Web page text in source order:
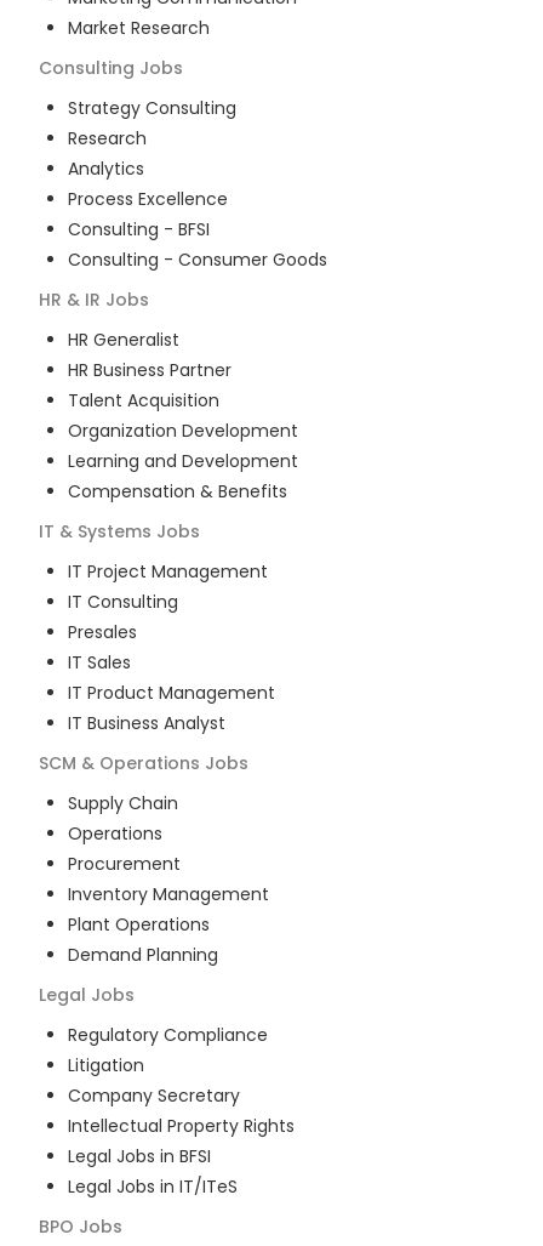
Market Research
Consulting Jobs
Strategy Consulting
Research
Analytics
Process Excellence
Consulting - BFSI
Consulting - Consumer Goods
HR & IR Jobs
HR Generalist
HR Business Partner
Talent Acquisition
Organization Development
Learning and Development
Compensation & Benefits
IT & Systems Jobs
IT Project Management
IT Consulting
Presales
IT Sales
IT Product Management
IT Business Analyst
SCM & Operations Jobs
Supply Chain
Operations
Procurement
Inventory Management
Plant Operations
Demand Planning
Legal Jobs
Regulatory Compliance
Litigation
Company Secretary
Intellectual Property Rights
Legal Jobs in BFSI
Legal Jobs in IT/ITeS
BPO Jobs